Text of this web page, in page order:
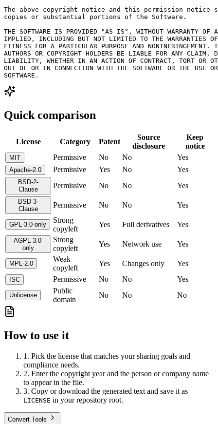
The above copyright notice and this permission
copies or substantial portions of the Software.
THE SOFTWARE IS PROVIDED "AS IS", WITHOUT WARRANTY OF
IMPLIED, INCLUDING BUT NOT LIMITED TO THE WARRANTIES
FITNESS FOR A PARTICULAR PURPOSE AND NONINFRINGEMENT.
AUTHORS OR COPYRIGHT HOLDERS BE LIABLE FOR ANY CLAIM,
LIABILITY, WHETHER IN AN ACTION OF CONTRACT, TORT OR
OUT OF OR IN CONNECTION WITH THE SOFTWARE OR THE USE
SOFTWARE.
Quick comparison
License Category Patent
Source
disclosure
Keep
notice
MIT Permissive No No Yes
Apache-2.0 Permissive Yes No Yes
BSD-2-
Clause
Permissive No No Yes
BSD-3-
Clause
Permissive No No Yes
GPL-3.0-only
Strong
copyleft
Yes Full derivatives Yes
AGPL-3.0-
only
Strong
copyleft
Yes Network use Yes
MPL-2.0
Weak
copyleft
Yes Changes only Yes
ISC Permissive No No Yes
Unlicense
Public
domain
No No No
How to use it
1. Pick the license that matches your sharing goals and
compliance needs.
2. Enter the copyright year and the person or company name
to appear in the file.
3. Copy or download the generated text and save it as
LICENSE in your repository root.
Convert Tools